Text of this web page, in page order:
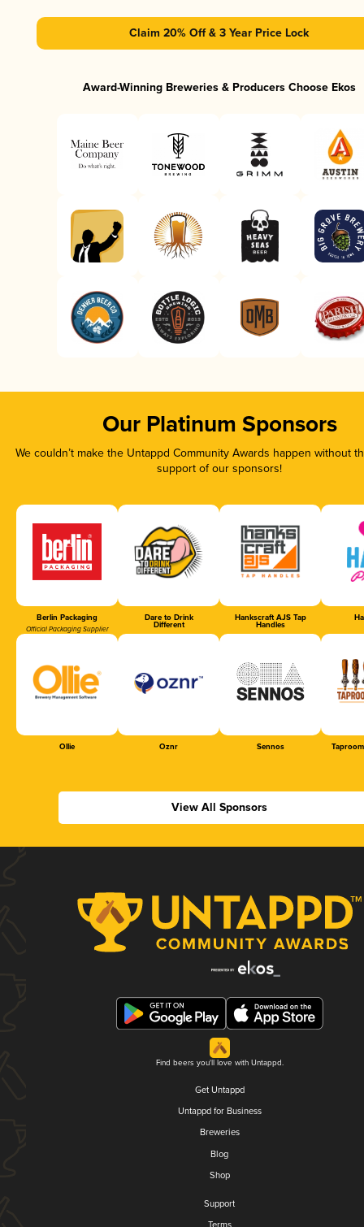
Claim 20% Off & 3 Year Price Lock
Award-Winning Breweries & Producers Choose Ekos
Our Platinum Sponsors
We couldn’t make the Untappd Community Awards happen without
support of our sponsors!
Berlin Packaging
Official Packaging Supplier
Dare to Drink
Different
Hankscraft AJS Tap
Handles
Ollie Oznr Sennos
View All Sponsors
Find beers you'll love with Untappd.
Get Untappd
Untappd for Business
Breweries
Blog
Shop
Support